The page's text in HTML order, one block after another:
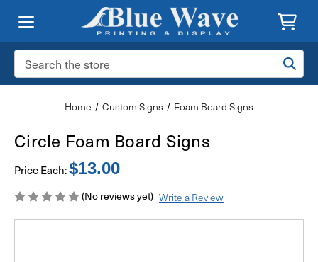
Search
Keyword:
Home Custom Signs Foam Board Signs
Circle Foam Board Signs
Price Each:$13.00
(No reviews yet) Write a Review